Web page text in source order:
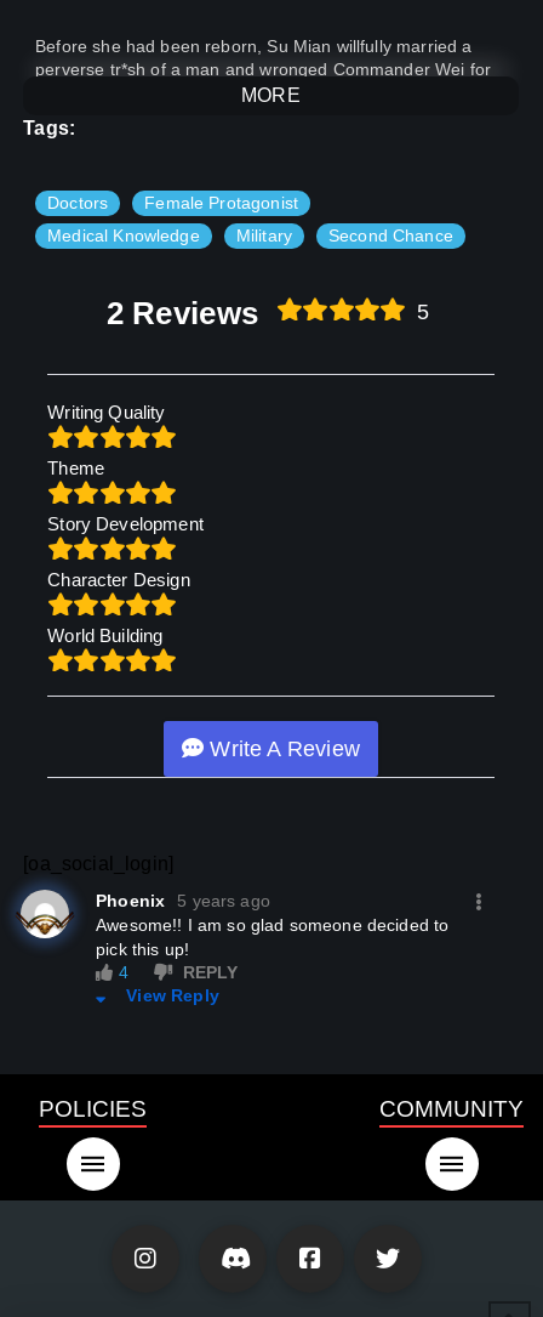
Before she had been reborn, Su Mian willfully married a
perverse tr*sh of a man and wronged Commander Wei for
30 years. This time, Su Mian only thought of marrying
this wife of his with three words: love, love, and LOVE!
MORE
Tags:
Doctors
Female Protagonist
Medical Knowledge
Military Second Chance
2 Reviews 5
Writing Quality
Theme
Story Development
Character Design
World Building
Write A Review
[oa_social_login]
Phoenix
5 years ago
Awesome!! I am so glad someone decided to
pick this up!
4
REPLY
View Reply
POLICIES COMMUNITY